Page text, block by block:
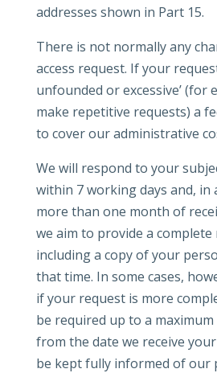
addresses shown in Part 15.
There is not normally any
access request. If your
unfounded or excessive’ (for
make repetitive requests) a
to cover our administrative
We will respond to your
within 7 working days and, in
more than one month of
we aim to provide a complete
including a copy of your
that time. In some cases,
if your request is more
be required up to a
from the date we receive
be kept fully informed of our